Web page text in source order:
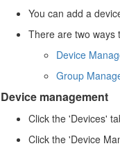
You can add a
There are two ways
Device
Group
Device management
Click the 'Devices'
Click the 'Device